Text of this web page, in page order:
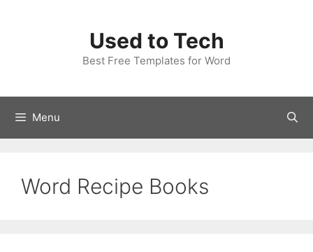
Used to Tech
Best Free Templates for Word
Menu
Word Recipe Books